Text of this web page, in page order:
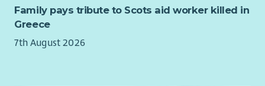
electricity matching rates, bill savings, generator revenues,
export performance, administrative costs and operational
learning.
Family pays tribute to Scots aid worker killed in
Greece
7th August 2026